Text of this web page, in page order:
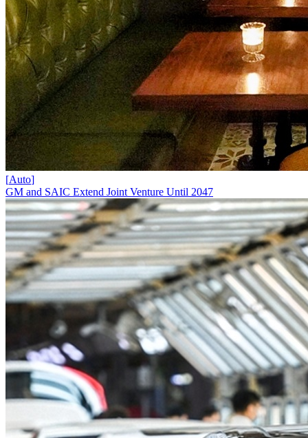
[Auto]
GM and SAIC Extend Joint Venture Until 2047